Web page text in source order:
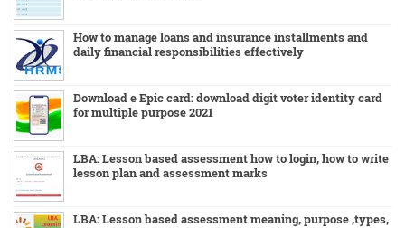
How to manage loans and insurance installments and
daily financial responsibilities effectively
Download e Epic card: download digit voter identity card
for multiple purpose 2021
LBA: Lesson based assessment how to login, how to write
lesson plan and assessment marks
LBA: Lesson based assessment meaning, purpose ,types,